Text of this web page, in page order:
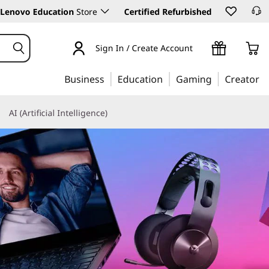
Lenovo Education Store Certified Refurbished
Sign In / Create Account
Business Education Gaming Creator
AI (Artificial Intelligence)